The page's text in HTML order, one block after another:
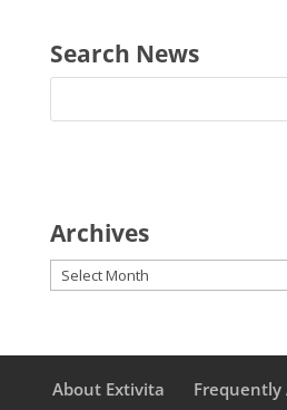
Search News
Archives
Archives
About Extivita
Frequently